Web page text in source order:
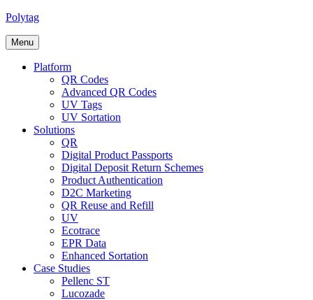
Polytag
Menu
Platform
QR Codes
Advanced QR Codes
UV Tags
UV Sortation
Solutions
QR
Digital Product Passports
Digital Deposit Return Schemes
Product Authentication
D2C Marketing
QR Reuse and Refill
UV
Ecotrace
EPR Data
Enhanced Sortation
Case Studies
Pellenc ST
Lucozade